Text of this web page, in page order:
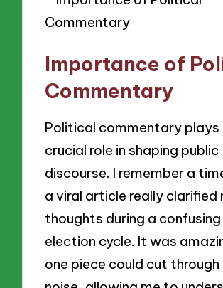
Importance of
Commentary
Political commentary plays
crucial role in shaping public
discourse. I remember a
a viral article really clarified
thoughts during a confusing
election cycle. It was
one piece could cut through